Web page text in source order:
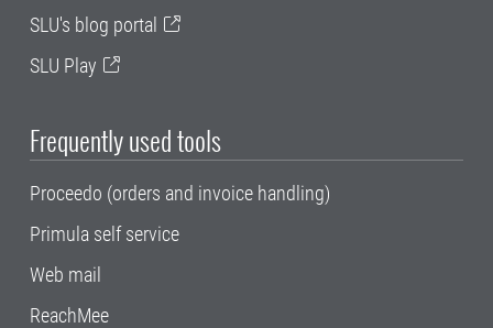
SLU's blog portal
SLU Play
Frequently used tools
Proceedo (orders and invoice handling)
Primula self service
Web mail
ReachMee